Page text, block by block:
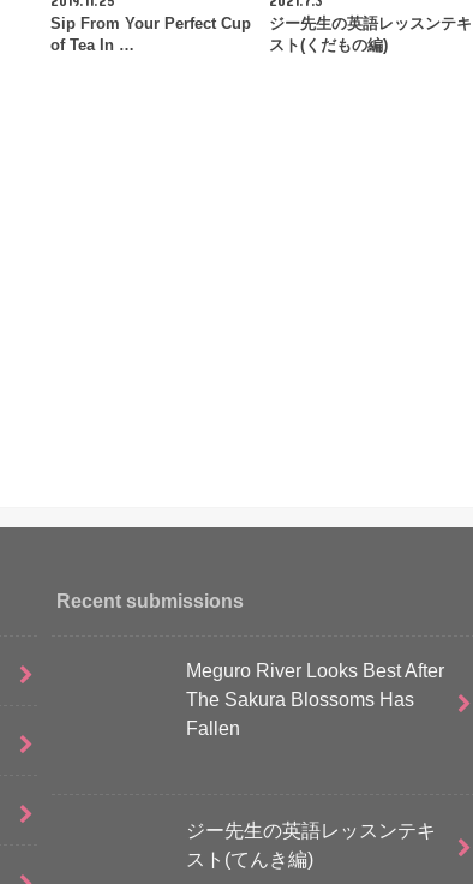
Sip From Your Perfect Cup
of Tea In …
ジー先生の英語レッスンテキ
スト(くだもの編)
Recent submissions
Meguro River Looks Best After
The Sakura Blossoms Has
Fallen
ジー先生の英語レッスンテキ
スト(てんき編)